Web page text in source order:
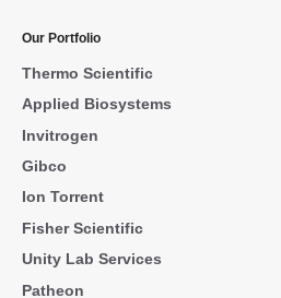
Our Portfolio
Thermo Scientific
Applied Biosystems
Invitrogen
Gibco
Ion Torrent
Fisher Scientific
Unity Lab Services
Patheon